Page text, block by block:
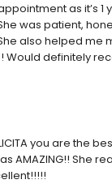
as it’s
was patient,
also helped
Would definitely
you are the
AMAZING!! She